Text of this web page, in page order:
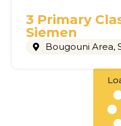
3 Primary
Siemen
Bougouni Area,